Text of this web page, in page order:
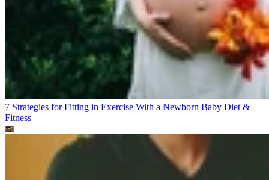
7 Strategies for Fitting in Exercise With a Newborn Baby Diet &
Fitness